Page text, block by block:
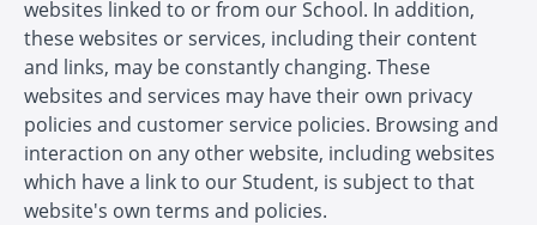
websites linked to or from our School. In addition,
these websites or services, including their content
and links, may be constantly changing. These
websites and services may have their own privacy
policies and customer service policies. Browsing and
interaction on any other website, including websites
which have a link to our Student, is subject to that
website's own terms and policies.